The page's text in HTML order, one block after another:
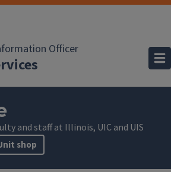
Officer
and staff at Illinois, UIC and UIS
shop